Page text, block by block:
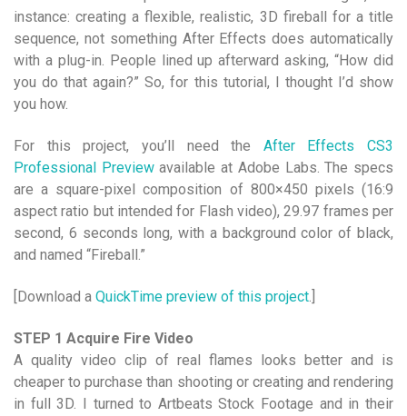
instance: creating a flexible, realistic, 3D fireball for a title
sequence, not something After Effects does automatically
with a plug-in. People lined up afterward asking, “How did
you do that again?” So, for this tutorial, I thought I’d show
you how.
For this project, you’ll need the After Effects CS3
Professional Previewavailable at Adobe Labs. The specs
are a square-pixel composition of 800×450 pixels (16:9
aspect ratio but intended for Flash video), 29.97 frames per
second, 6 seconds long, with a background color of black,
and named “Fireball.”
[Download a QuickTime preview of this project.]
STEP 1 Acquire Fire Video
A quality video clip of real flames looks better and is
cheaper to purchase than shooting or creating and rendering
in full 3D. I turned to Artbeats Stock Footage and in their